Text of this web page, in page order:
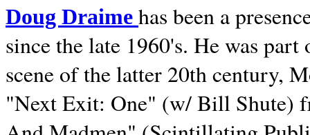
Doug Draime has been a
since the late 1960's. He was
scene of the latter 20th century,
"Next Exit: One" (w/ Bill Shute)